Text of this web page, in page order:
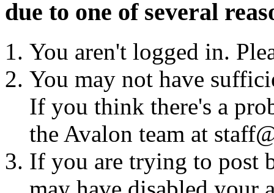
due to one of several
You aren't logged in.
You may not have
If you think there's a
the Avalon team at
If you are trying to post